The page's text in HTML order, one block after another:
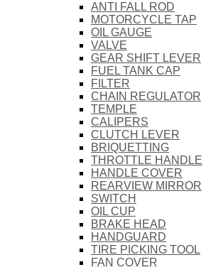
ANTI FALL ROD
MOTORCYCLE TAP
OIL GAUGE
VALVE
GEAR SHIFT LEVER
FUEL TANK CAP
FILTER
CHAIN REGULATOR
TEMPLE
CALIPERS
CLUTCH LEVER
BRIQUETTING
THROTTLE HANDLE
HANDLE COVER
REARVIEW MIRROR
SWITCH
OIL CUP
BRAKE HEAD
HANDGUARD
TIRE PICKING TOOL
FAN COVER